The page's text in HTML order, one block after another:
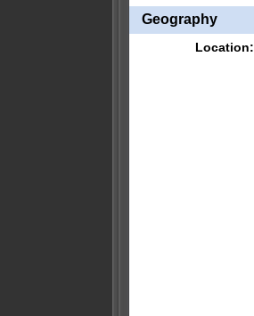
Geography
Location: